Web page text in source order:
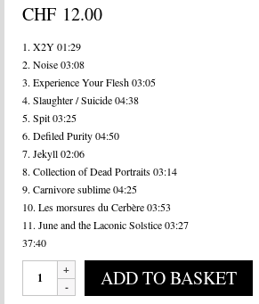
CHF 12.00
1. X2Y 01:29
2. Noise 03:08
3. Experience Your Flesh 03:05
4. Slaughter / Suicide 04:38
5. Spit 03:25
6. Defiled Purity 04:50
7. Jekyll 02:06
8. Collection of Dead Portraits 03:14
9. Carnivore sublime 04:25
10. Les morsures du Cerbère 03:53
11. June and the Laconic Solstice 03:27
37:40
Benighted
ADD TO BASKET